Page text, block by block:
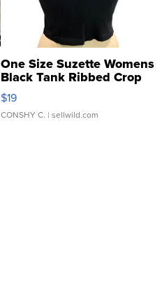
One Size Suzette Womens
Black Tank Ribbed Crop
Asymmetrical ...
$19
CONSHY C. | sellwild.com